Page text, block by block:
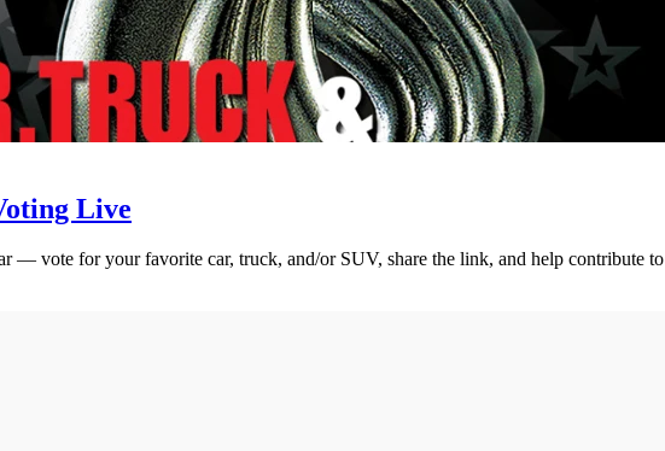
Live
— vote for your favorite car, truck, and/or SUV, share the link, and help contribute